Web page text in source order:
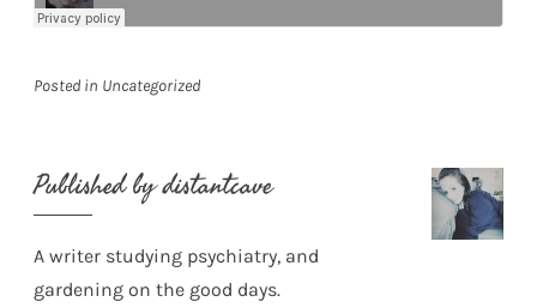
Posted in Uncategorized
Published bydistantcave
A writer studying psychiatry, and
gardening on the good days.